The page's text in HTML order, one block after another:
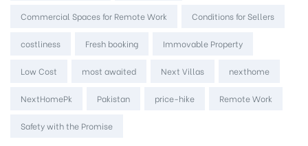
Commercial Spaces for Remote Work Conditions for Sellers
costliness Fresh booking Immovable Property
Low Cost most awaited Next Villas nexthome
NextHomePk Pakistan price-hike Remote Work
Safety with the Promise